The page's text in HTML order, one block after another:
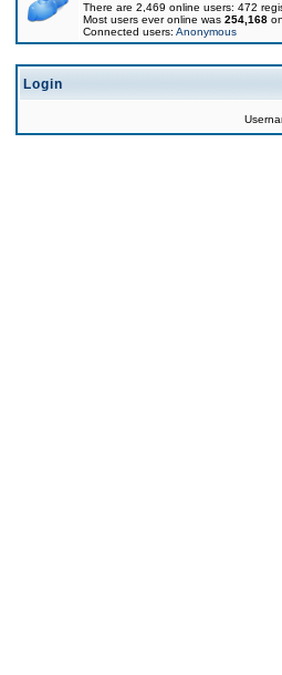
There are 2,469 online users: 472
Most users ever online was 254,168
Connected users: Anonymous
Login